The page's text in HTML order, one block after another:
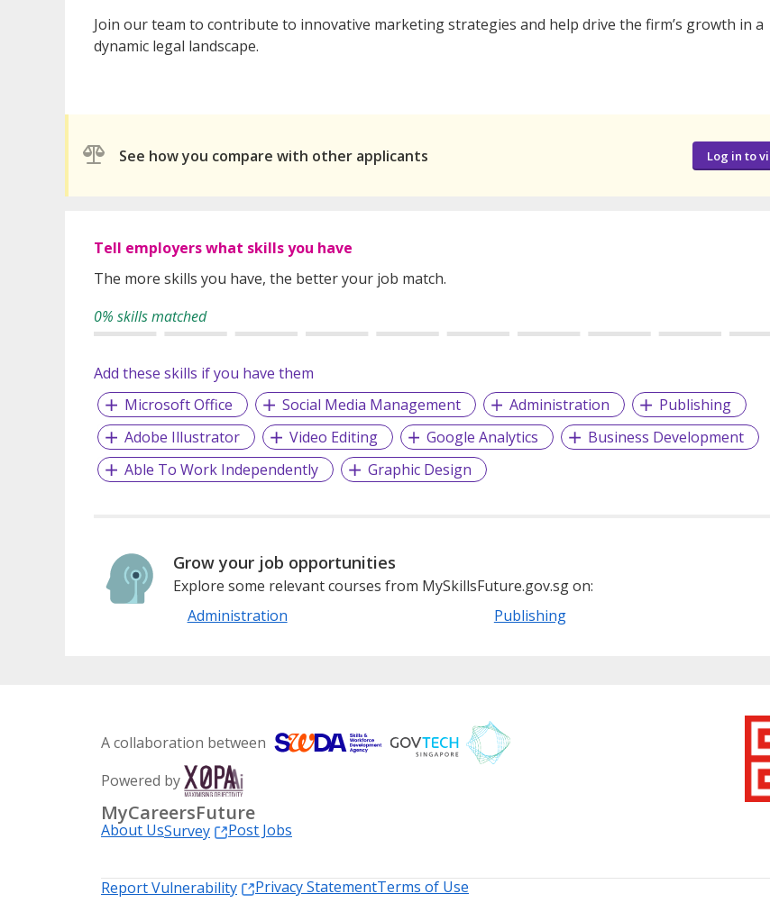
Join our team to contribute to innovative marketing strategies and help drive the firm’s growth in a
dynamic legal landscape.
See how you compare with other applicants Log in to
Tell employers what skills you have
The more skills you have, the better your job match.
0% skills matched
Add these skills if you have them
Microsoft Office
Social Media Management Administration
Publishing
Adobe Illustrator
Video Editing Google Analytics
Business Development
Able To Work Independently
Graphic Design
Grow your job opportunities
Explore some relevant courses from MySkillsFuture.gov.sg on:
Administration
Publishing
A collaboration between
Powered by
MyCareersFuture
About UsSurvey
Post Jobs
Report Vulnerability
Privacy StatementTerms of Use